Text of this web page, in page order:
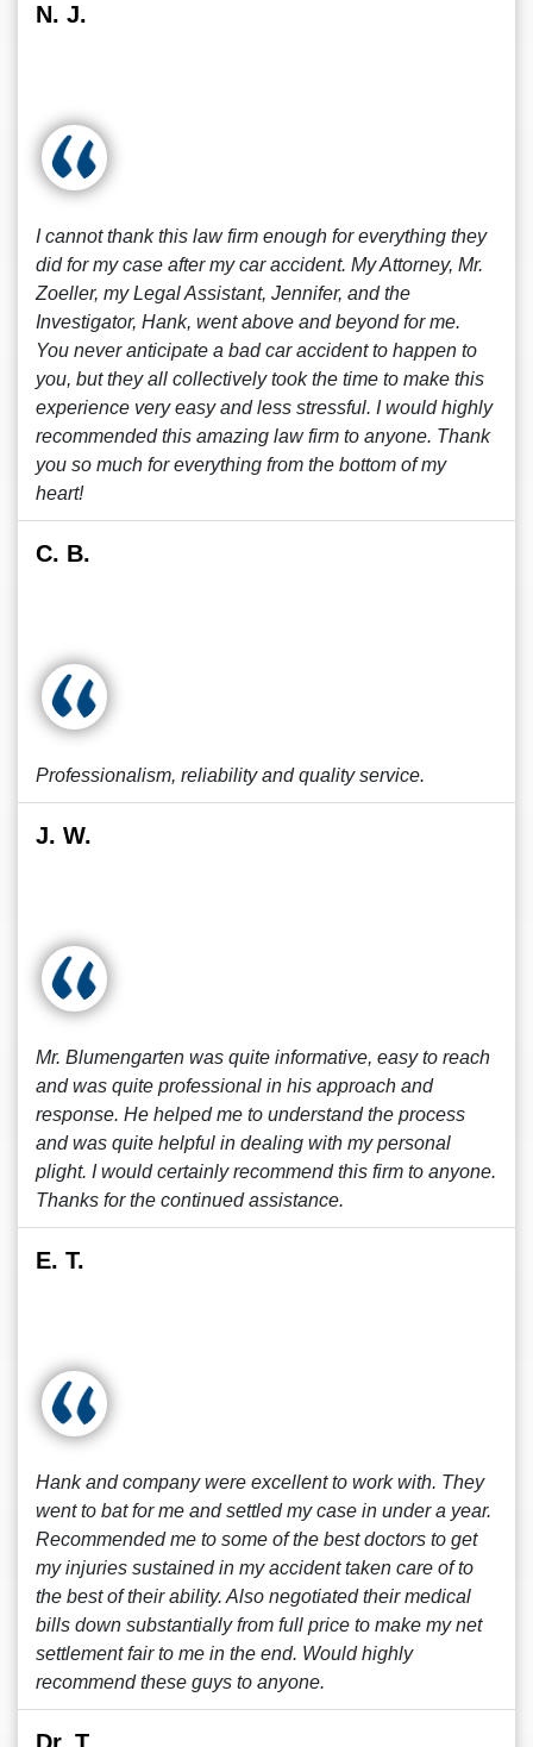
N. J.
I cannot thank this law firm enough for everything they
did for my case after my car accident. My Attorney, Mr.
Zoeller, my Legal Assistant, Jennifer, and the
Investigator, Hank, went above and beyond for me.
You never anticipate a bad car accident to happen to
you, but they all collectively took the time to make this
experience very easy and less stressful. I would highly
recommended this amazing law firm to anyone. Thank
you so much for everything from the bottom of my
heart!
C. B.
Professionalism, reliability and quality service.
J. W.
Mr. Blumengarten was quite informative, easy to reach
and was quite professional in his approach and
response. He helped me to understand the process
and was quite helpful in dealing with my personal
plight. I would certainly recommend this firm to anyone.
Thanks for the continued assistance.
E. T.
Hank and company were excellent to work with. They
went to bat for me and settled my case in under a year.
Recommended me to some of the best doctors to get
my injuries sustained in my accident taken care of to
the best of their ability. Also negotiated their medical
bills down substantially from full price to make my net
settlement fair to me in the end. Would highly
recommend these guys to anyone.